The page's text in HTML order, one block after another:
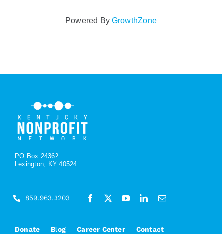
Powered By GrowthZone
PO Box 24362
Lexington, KY 40524
Donate Blog Career Center Contact
859.963.3203